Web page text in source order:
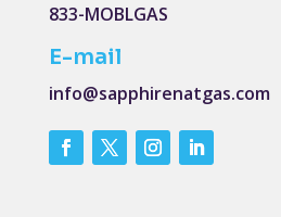
833-MOBLGAS
E-mail
info@sapphirenatgas.com